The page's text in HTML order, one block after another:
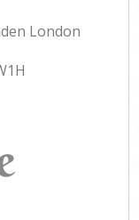
London